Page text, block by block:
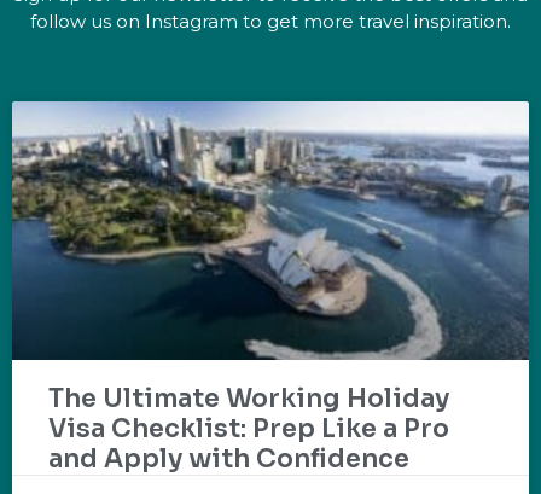
follow us on Instagram to get more travel inspiration.
The Ultimate Working Holiday
Visa Checklist: Prep Like a Pro
and Apply with Confidence